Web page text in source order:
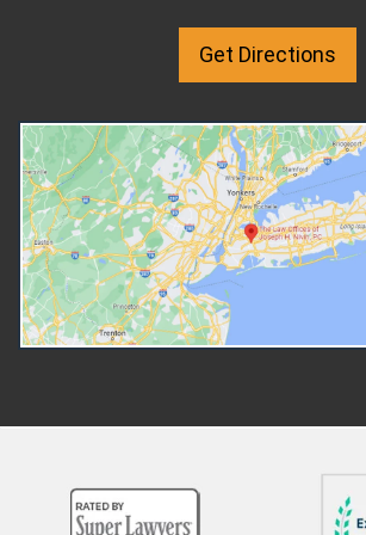
back, try counseling, and decide
whether the marriage can be
repaired or you're 100% sure it
should end. And because the
marriage continues, any years
spent living under a separation
agreement still count toward the
ten-year marriage requirement
for Social Security spousal
benefits. Many health insurance
policies continue covering a
legally separated spouse, which
when a divorce judgment is
personal beliefs that discourage
divorce, those can be respected
Add-
that
not
child
parent
Get Directions